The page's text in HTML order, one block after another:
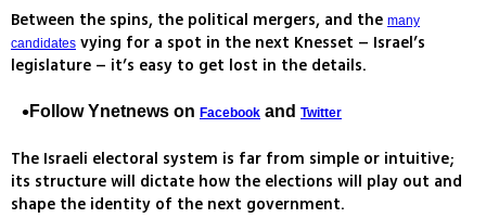
Between the spins, the political mergers, and the many
candidates vying for a spot in the next Knesset – Israel’s
legislature – it’s easy to get lost in the details.
Follow Ynetnews on Facebook and Twitter
The Israeli electoral system is far from simple or intuitive;
its structure will dictate how the elections will play out and
shape the identity of the next government.